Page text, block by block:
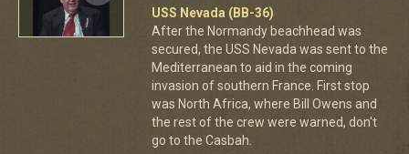
USS Nevada (BB-36)
After the Normandy beachhead was
secured, the USS Nevada was sent to the
Mediterranean to aid in the coming
invasion of southern France. First stop
was North Africa, where Bill Owens and
the rest of the crew were warned, don't
go to the Casbah.